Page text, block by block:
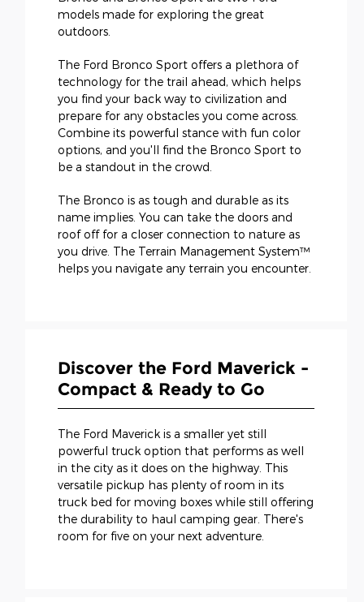
models made for exploring the great
outdoors.
The Ford Bronco Sport offers a plethora of
technology for the trail ahead, which helps
you find your back way to civilization and
prepare for any obstacles you come across.
Combine its powerful stance with fun color
options, and you'll find the Bronco Sport to
be a standout in the crowd.
The Bronco is as tough and durable as its
name implies. You can take the doors and
roof off for a closer connection to nature as
you drive. The Terrain Management System™
helps you navigate any terrain you encounter.
Discover the Ford Maverick -
Compact & Ready to Go
The Ford Maverick is a smaller yet still
powerful truck option that performs as well
in the city as it does on the highway. This
versatile pickup has plenty of room in its
truck bed for moving boxes while still offering
the durability to haul camping gear. There's
room for five on your next adventure.